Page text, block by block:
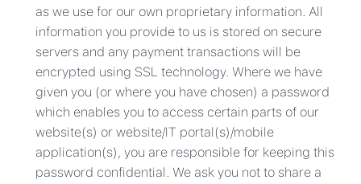
as we use for our own proprietary information. All
information you provide to us is stored on secure
servers and any payment transactions will be
encrypted using SSL technology. Where we have
given you (or where you have chosen) a password
which enables you to access certain parts of our
website(s) or website/IT portal(s)/mobile
application(s), you are responsible for keeping this
password confidential. We ask you not to share a